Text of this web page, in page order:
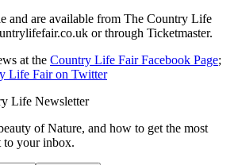
and are available from The Country Life
or through Ticketmaster.
at the Country Life Fair Facebook Page;
Life Fair on Twitter
Life Newsletter
of Nature, and how to get the most
to your inbox.